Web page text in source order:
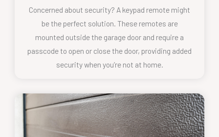
Concerned about security? A keypad remote might
be the perfect solution. These remotes are
mounted outside the garage door and require a
passcode to open or close the door, providing added
security when you’re not at home.